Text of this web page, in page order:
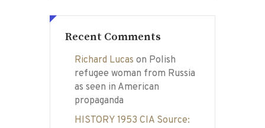
Recent Comments
Richard Lucas on Polish
refugee woman from Russia
as seen in American
propaganda
HISTORY 1953 CIA Source: